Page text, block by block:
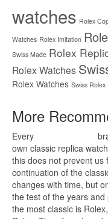
watches Rolex
Watches Rolex Imitation
Swiss Made Rolex
Rolex Watches
Rolex Watches Swiss Rolex
More
Every
own classic replica
this does not prevent us
continuation of the
changes with time, but
the test of the years
the most classic is